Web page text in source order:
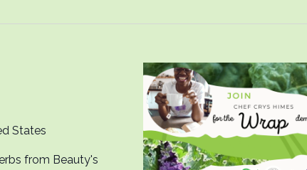
States
from Beauty's